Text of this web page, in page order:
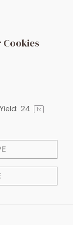
Cookies
Yield: 24 1x